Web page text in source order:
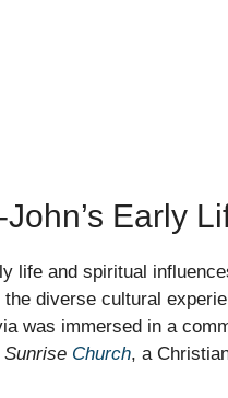
Early
life and spiritual
diverse cultural
was immersed in a
Sunrise Church, a